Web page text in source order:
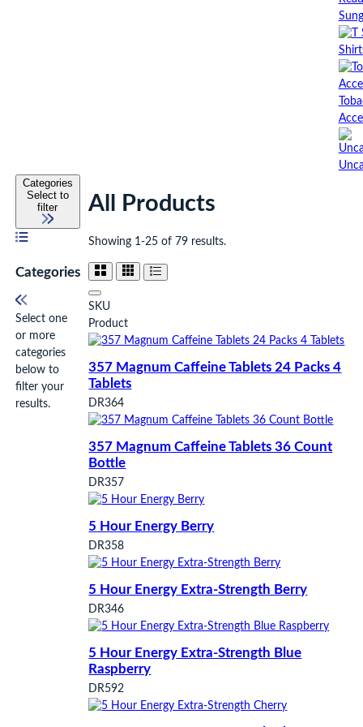
Categories
Select to
filter
Categories
Select one
or more
categories
below to
filter your
results.
All Products
Showing 1-25 of 79 results.
SKU
Product
357 Magnum Caffeine Tablets 24 Packs 4
Tablets
DR364
357 Magnum Caffeine Tablets 36 Count
Bottle
DR357
5 Hour Energy Berry
DR358
5 Hour Energy Extra-Strength Berry
DR346
5 Hour Energy Extra-Strength Blue
Raspberry
DR592